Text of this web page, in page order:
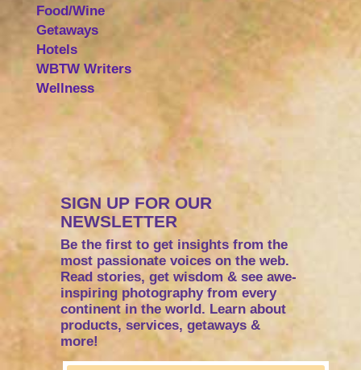
Food/Wine
Getaways
Hotels
WBTW Writers
Wellness
SIGN UP FOR OUR
NEWSLETTER
Be the first to get insights from the
most passionate voices on the web.
Read stories, get wisdom & see awe-
inspiring photography from every
continent in the world. Learn about
products, services, getaways &
more!